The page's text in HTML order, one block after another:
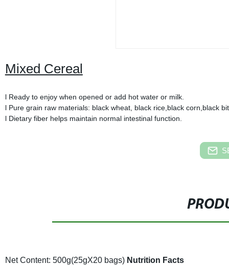
Mixed Cereal
l Ready to enjoy when opened or add hot water or milk.
l Pure grain raw materials: black wheat, black rice,black corn,black
l Dietary fiber helps maintain normal intestinal function.
Net Content: 500g(25gX20 bags) Nutrition Facts